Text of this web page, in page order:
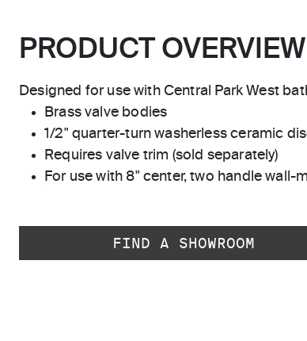
PRODUCT OVERVIEW
Designed for use with Central Park West
Brass valve bodies
1/2" quarter-turn washerless ceramic
Requires valve trim (sold separately)
For use with 8" center, two handle wall-
FIND A SHOWROOM